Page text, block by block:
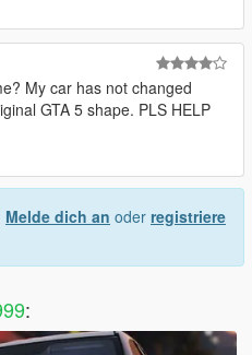
My car has not changed
GTA 5 shape. PLS HELP
Melde dich an oder registriere
: